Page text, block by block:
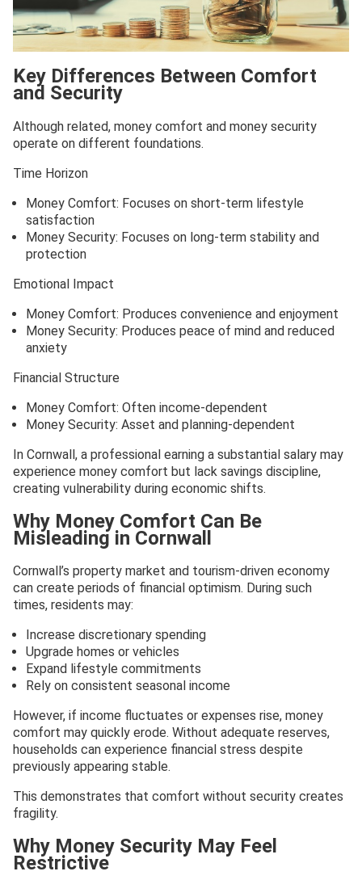
Key Differences Between Comfort
and Security
Although related, money comfort and money security
operate on different foundations.
Time Horizon
Money Comfort: Focuses on short-term lifestyle
satisfaction
Money Security: Focuses on long-term stability and
protection
Emotional Impact
Money Comfort: Produces convenience and enjoyment
Money Security: Produces peace of mind and reduced
anxiety
Financial Structure
Money Comfort: Often income-dependent
Money Security: Asset and planning-dependent
In Cornwall, a professional earning a substantial salary may
experience money comfort but lack savings discipline,
creating vulnerability during economic shifts.
Why Money Comfort Can Be
Misleading in Cornwall
Cornwall’s property market and tourism-driven economy
can create periods of financial optimism. During such
times, residents may:
Increase discretionary spending
Upgrade homes or vehicles
Expand lifestyle commitments
Rely on consistent seasonal income
However, if income fluctuates or expenses rise, money
comfort may quickly erode. Without adequate reserves,
households can experience financial stress despite
previously appearing stable.
This demonstrates that comfort without security creates
fragility.
Why Money Security May Feel
Restrictive